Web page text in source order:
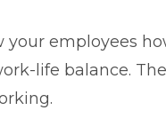
your employees
life balance.